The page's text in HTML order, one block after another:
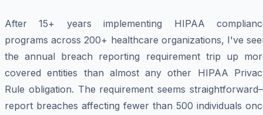
After 15+ years implementing HIPAA
programs across 200+ healthcare organizations, I've
the annual breach reporting requirement trip up
covered entities than almost any other HIPAA
Rule obligation. The requirement seems
report breaches affecting fewer than 500 individuals